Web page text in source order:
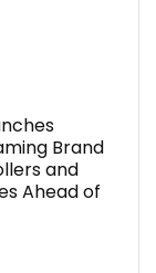
Brand
and
Ahead of